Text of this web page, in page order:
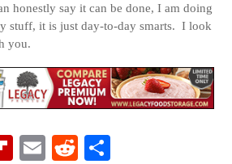
honestly say it can be done, I am doing
stuff, it is just day-to-day smarts. I look
you.
Fl
E
R